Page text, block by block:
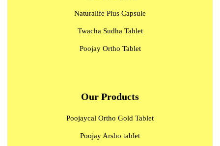
Naturalife Plus Capsule
Twacha Sudha Tablet
Poojay Ortho Tablet
Our Products
Poojaycal Ortho Gold Tablet
Poojay Arsho tablet